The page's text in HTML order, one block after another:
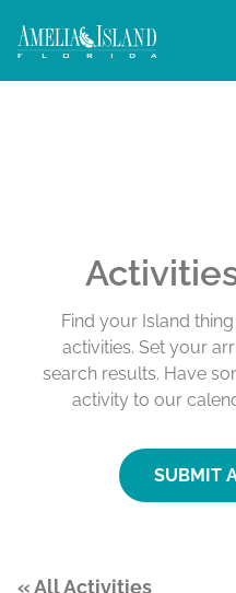
Find your Island
activities. Set your
search results. Have
activity to our
SUBMIT
« All Activities